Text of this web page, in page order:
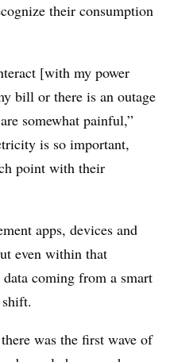
their consumption
[with my power
bill or there is an outage
somewhat painful,”
is so important,
point with their
apps, devices and
even within that
coming from a smart
was the first wave of